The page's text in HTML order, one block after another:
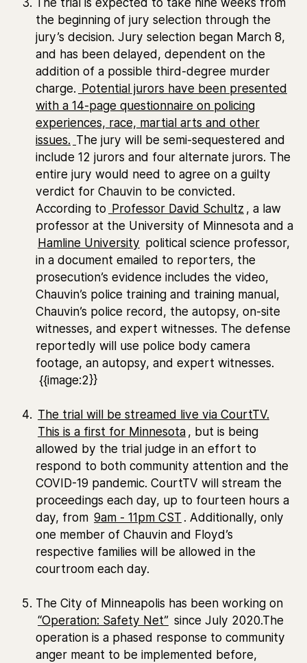
the beginning of jury selection through the
jury’s decision. Jury selection began March 8,
and has been delayed, dependent on the
addition of a possible third-degree murder
charge. Potential jurors have been presented
with a 14-page questionnaire on policing
experiences, race, martial arts and other
issues. The jury will be semi-sequestered and
include 12 jurors and four alternate jurors. The
entire jury would need to agree on a guilty
verdict for Chauvin to be convicted.
According to Professor David Schultz , a law
professor at the University of Minnesota and a
Hamline University political science professor,
in a document emailed to reporters, the
prosecution’s evidence includes the video,
Chauvin’s police training and training manual,
Chauvin’s police record, the autopsy, on-site
witnesses, and expert witnesses. The defense
reportedly will use police body camera
footage, an autopsy, and expert witnesses.
{{image:2}}
The trial will be streamed live via CourtTV.
This is a first for Minnesota, but is being
allowed by the trial judge in an effort to
respond to both community attention and the
COVID-19 pandemic. CourtTV will stream the
proceedings each day, up to fourteen hours a
day, from 9am - 11pm CST . Additionally, only
one member of Chauvin and Floyd’s
respective families will be allowed in the
courtroom each day.
The City of Minneapolis has been working on
“Operation: Safety Net” since July 2020.The
operation is a phased response to community
anger meant to be implemented before,